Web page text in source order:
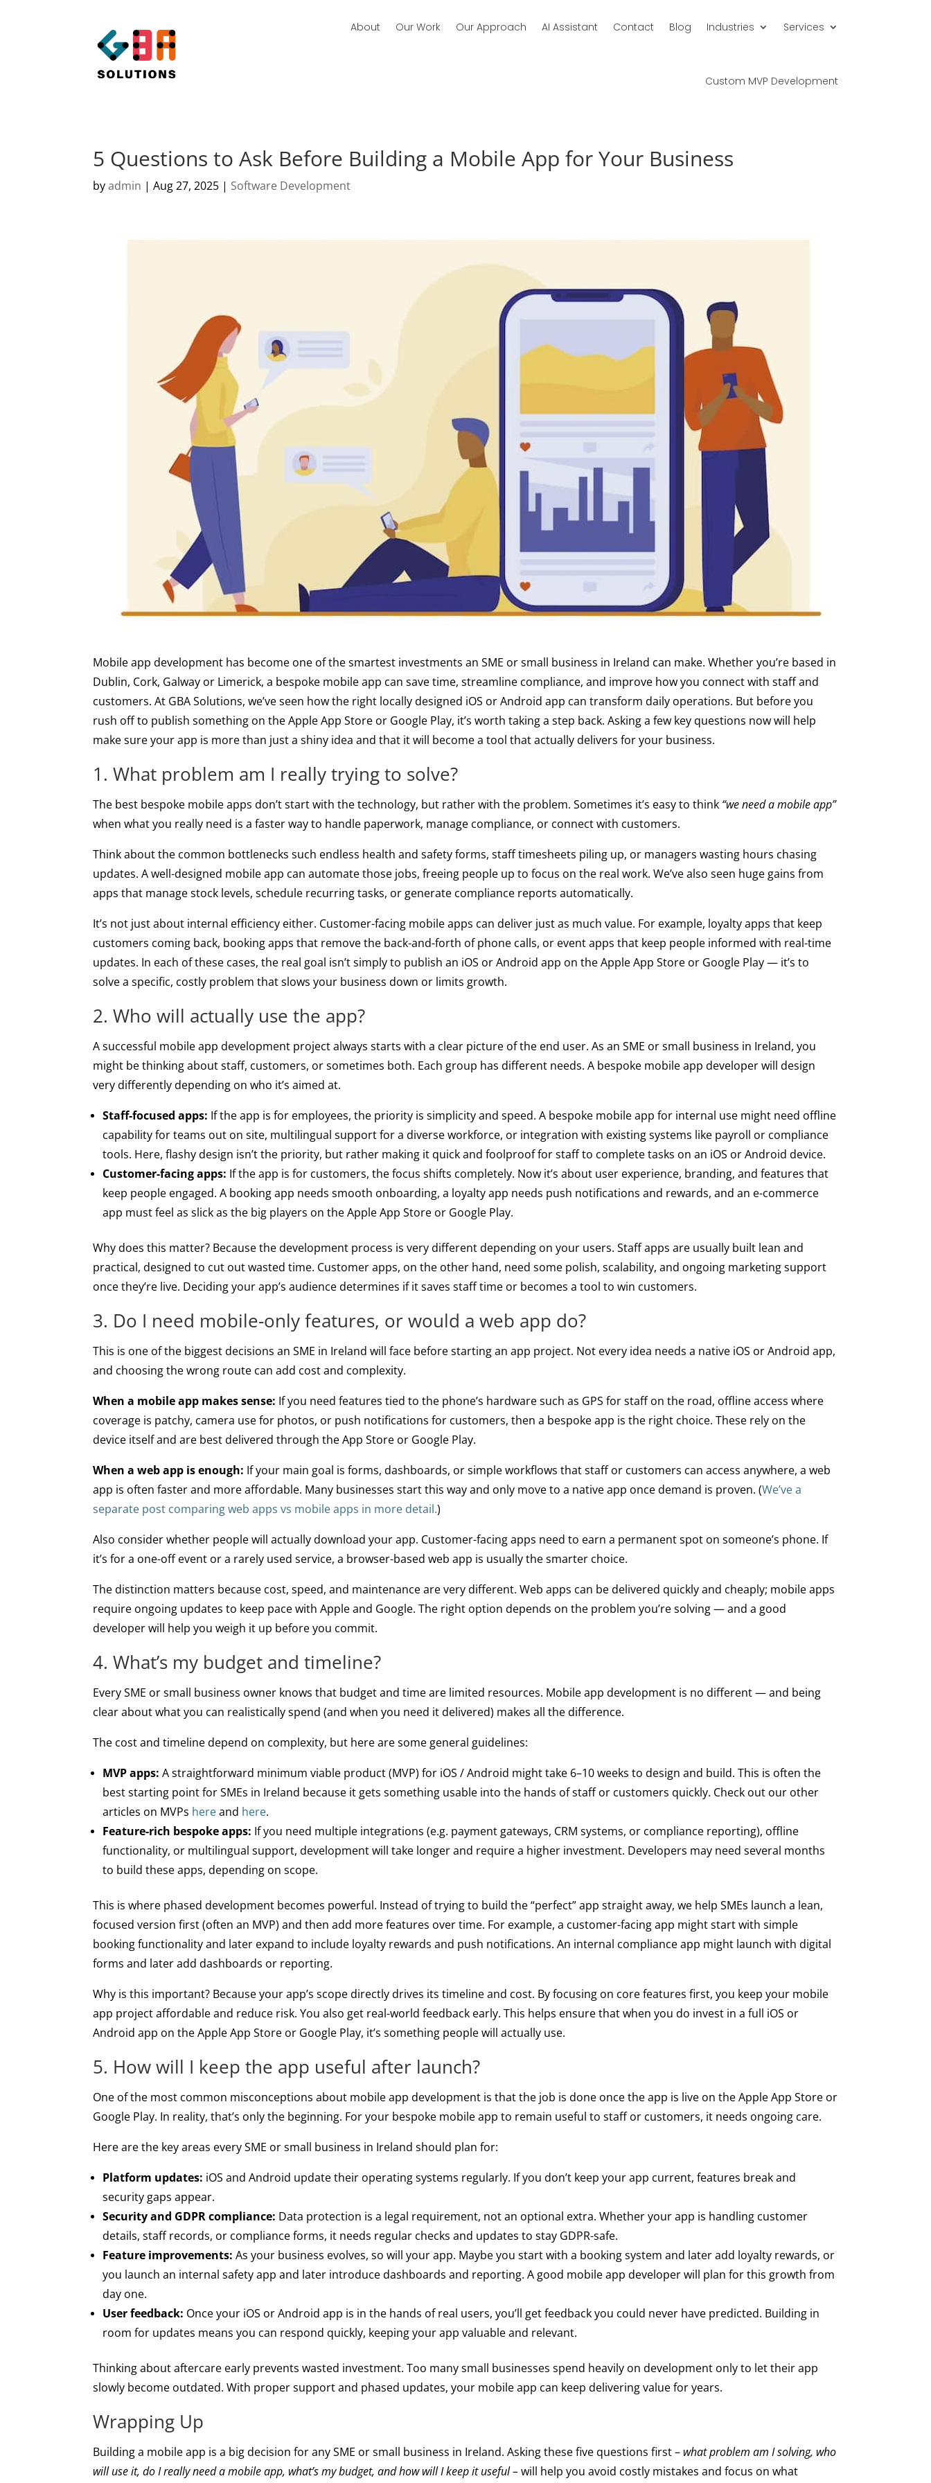
About Our Work Our Approach AI Assistant Contact Blog Industries Services
Custom MVP Development
5 Questions to Ask Before Building a Mobile App for Your Business
byadmin |Aug 27, 2025 | Software Development
Mobile app development has become one of the smartest investments an SME or small business in Ireland can make. Whether you’re based in
Dublin, Cork, Galway or Limerick, a bespoke mobile app can save time, streamline compliance, and improve how you connect with staff and
customers. At GBA Solutions, we’ve seen how the right locally designed iOS or Android app can transform daily operations. But before you
rush off to publish something on the Apple App Store or Google Play, it’s worth taking a step back. Asking a few key questions now will help
make sure your app is more than just a shiny idea and that it will become a tool that actually delivers for your business.
1. What problem am I really trying to solve?
The best bespoke mobile apps don’t start with the technology, but rather with the problem. Sometimes it’s easy to think “we need a mobile app”
when what you really need is a faster way to handle paperwork, manage compliance, or connect with customers.
Think about the common bottlenecks such endless health and safety forms, staff timesheets piling up, or managers wasting hours chasing
updates. A well-designed mobile app can automate those jobs, freeing people up to focus on the real work. We’ve also seen huge gains from
apps that manage stock levels, schedule recurring tasks, or generate compliance reports automatically.
It’s not just about internal efficiency either. Customer-facing mobile apps can deliver just as much value. For example, loyalty apps that keep
customers coming back, booking apps that remove the back-and-forth of phone calls, or event apps that keep people informed with real-time
updates. In each of these cases, the real goal isn’t simply to publish an iOS or Android app on the Apple App Store or Google Play — it’s to
solve a specific, costly problem that slows your business down or limits growth.
2. Who will actually use the app?
A successful mobile app development project always starts with a clear picture of the end user. As an SME or small business in Ireland, you
might be thinking about staff, customers, or sometimes both. Each group has different needs. A bespoke mobile app developer will design
very differently depending on who it’s aimed at.
Staff-focused apps: If the app is for employees, the priority is simplicity and speed. A bespoke mobile app for internal use might need offline
capability for teams out on site, multilingual support for a diverse workforce, or integration with existing systems like payroll or compliance
tools. Here, flashy design isn’t the priority, but rather making it quick and foolproof for staff to complete tasks on an iOS or Android device.
Customer-facing apps: If the app is for customers, the focus shifts completely. Now it’s about user experience, branding, and features that
keep people engaged. A booking app needs smooth onboarding, a loyalty app needs push notifications and rewards, and an e-commerce
app must feel as slick as the big players on the Apple App Store or Google Play.
Why does this matter? Because the development process is very different depending on your users. Staff apps are usually built lean and
practical, designed to cut out wasted time. Customer apps, on the other hand, need some polish, scalability, and ongoing marketing support
once they’re live. Deciding your app’s audience determines if it saves staff time or becomes a tool to win customers.
3. Do I need mobile-only features, or would a web app do?
This is one of the biggest decisions an SME in Ireland will face before starting an app project. Not every idea needs a native iOS or Android app,
and choosing the wrong route can add cost and complexity.
When a mobile app makes sense: If you need features tied to the phone’s hardware such as GPS for staff on the road, offline access where
coverage is patchy, camera use for photos, or push notifications for customers, then a bespoke app is the right choice. These rely on the
device itself and are best delivered through the App Store or Google Play.
When a web app is enough: If your main goal is forms, dashboards, or simple workflows that staff or customers can access anywhere, a web
app is often faster and more affordable. Many businesses start this way and only move to a native app once demand is proven. (We’ve a
separate post comparing web apps vs mobile apps in more detail.)
Also consider whether people will actually download your app. Customer-facing apps need to earn a permanent spot on someone’s phone. If
it’s for a one-off event or a rarely used service, a browser-based web app is usually the smarter choice.
The distinction matters because cost, speed, and maintenance are very different. Web apps can be delivered quickly and cheaply; mobile apps
require ongoing updates to keep pace with Apple and Google. The right option depends on the problem you’re solving — and a good
developer will help you weigh it up before you commit.
4. What’s my budget and timeline?
Every SME or small business owner knows that budget and time are limited resources. Mobile app development is no different — and being
clear about what you can realistically spend (and when you need it delivered) makes all the difference.
The cost and timeline depend on complexity, but here are some general guidelines:
MVP apps: A straightforward minimum viable product (MVP) for iOS / Android might take 6–10 weeks to design and build. This is often the
best starting point for SMEs in Ireland because it gets something usable into the hands of staff or customers quickly. Check out our other
articles on MVPs hereand here.
Feature-rich bespoke apps: If you need multiple integrations (e.g. payment gateways, CRM systems, or compliance reporting), offline
functionality, or multilingual support, development will take longer and require a higher investment. Developers may need several months
to build these apps, depending on scope.
This is where phased development becomes powerful. Instead of trying to build the “perfect” app straight away, we help SMEs launch a lean,
focused version first (often an MVP) and then add more features over time. For example, a customer-facing app might start with simple
booking functionality and later expand to include loyalty rewards and push notifications. An internal compliance app might launch with digital
forms and later add dashboards or reporting.
Why is this important? Because your app’s scope directly drives its timeline and cost. By focusing on core features first, you keep your mobile
app project affordable and reduce risk. You also get real-world feedback early. This helps ensure that when you do invest in a full iOS or
Android app on the Apple App Store or Google Play, it’s something people will actually use.
5. How will I keep the app useful after launch?
One of the most common misconceptions about mobile app development is that the job is done once the app is live on the Apple App Store or
Google Play. In reality, that’s only the beginning. For your bespoke mobile app to remain useful to staff or customers, it needs ongoing care.
Here are the key areas every SME or small business in Ireland should plan for:
Platform updates: iOS and Android update their operating systems regularly. If you don’t keep your app current, features break and
security gaps appear.
Security and GDPR compliance: Data protection is a legal requirement, not an optional extra. Whether your app is handling customer
details, staff records, or compliance forms, it needs regular checks and updates to stay GDPR-safe.
Feature improvements: As your business evolves, so will your app. Maybe you start with a booking system and later add loyalty rewards, or
you launch an internal safety app and later introduce dashboards and reporting. A good mobile app developer will plan for this growth from
day one.
User feedback: Once your iOS or Android app is in the hands of real users, you’ll get feedback you could never have predicted. Building in
room for updates means you can respond quickly, keeping your app valuable and relevant.
Thinking about aftercare early prevents wasted investment. Too many small businesses spend heavily on development only to let their app
slowly become outdated. With proper support and phased updates, your mobile app can keep delivering value for years.
Wrapping Up
Building a mobile app is a big decision for any SME or small business in Ireland. Asking these five questions first – what problem am I solving, who
will use it, do I really need a mobile app, what’s my budget, and how will I keep it useful – will help you avoid costly mistakes and focus on what